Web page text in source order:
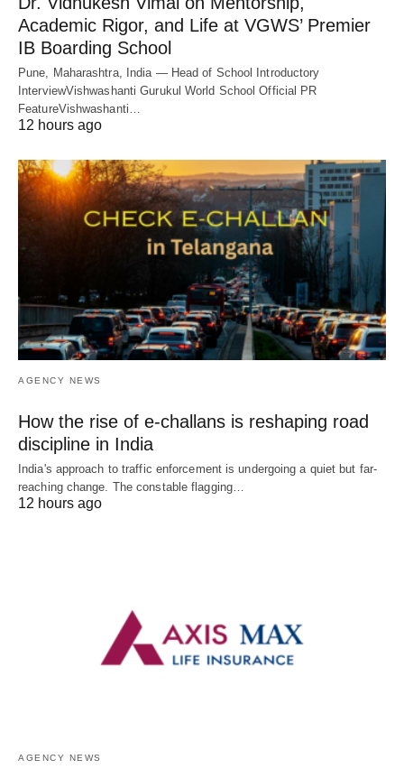
Academic Rigor, and Life at VGWS’ Premier
IB Boarding School
Pune, Maharashtra, India — Head of School Introductory
InterviewVishwashanti Gurukul World School Official PR
FeatureVishwashanti…
12 hours ago
AGENCY NEWS
How the rise of e-challans is reshaping road
discipline in India
India's approach to traffic enforcement is undergoing a quiet but far-
reaching change. The constable flagging…
12 hours ago
AGENCY NEWS